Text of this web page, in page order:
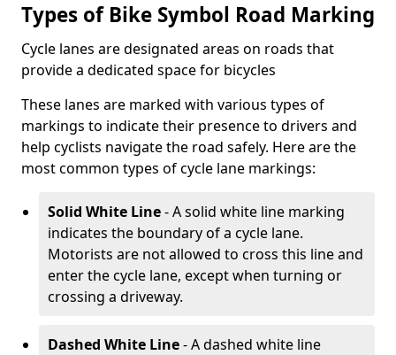
Types of Bike Symbol Road Marking
Cycle lanes are designated areas on roads that
provide a dedicated space for bicycles
These lanes are marked with various types of
markings to indicate their presence to drivers and
help cyclists navigate the road safely. Here are the
most common types of cycle lane markings:
Solid White Line- A solid white line marking
indicates the boundary of a cycle lane.
Motorists are not allowed to cross this line and
enter the cycle lane, except when turning or
crossing a driveway.
Dashed White Line- A dashed white line